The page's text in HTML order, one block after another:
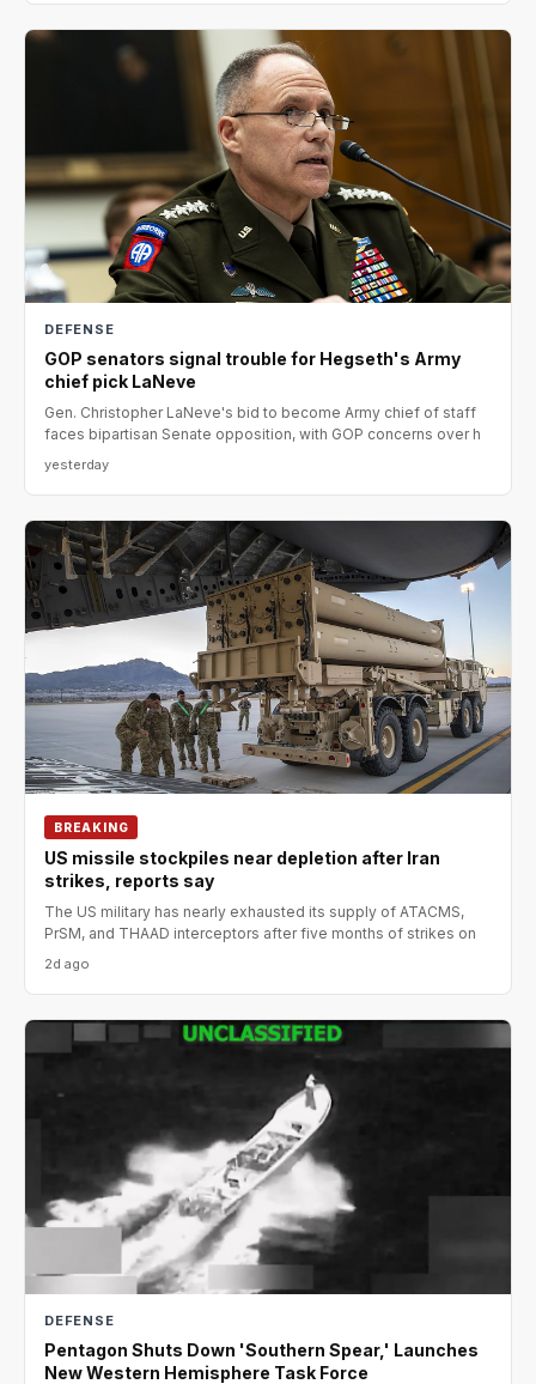
DEFENSE
GOP senators signal trouble for Hegseth's Army
chief pick LaNeve
Gen. Christopher LaNeve's bid to become Army chief of staff
faces bipartisan Senate opposition, with GOP concerns over h
yesterday
BREAKING
US missile stockpiles near depletion after Iran
strikes, reports say
The US military has nearly exhausted its supply of ATACMS,
PrSM, and THAAD interceptors after five months of strikes on
2d ago
DEFENSE
Pentagon Shuts Down 'Southern Spear,' Launches
New Western Hemisphere Task Force